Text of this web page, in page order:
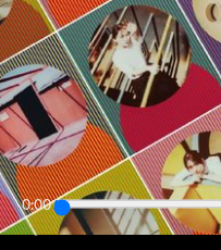
0:00
Retinex
Polarioid
Project
Retinex
Client
Jelly London